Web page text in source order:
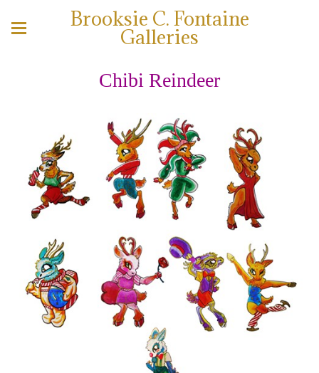
Brooksie C. Fontaine
Galleries
Chibi Reindeer